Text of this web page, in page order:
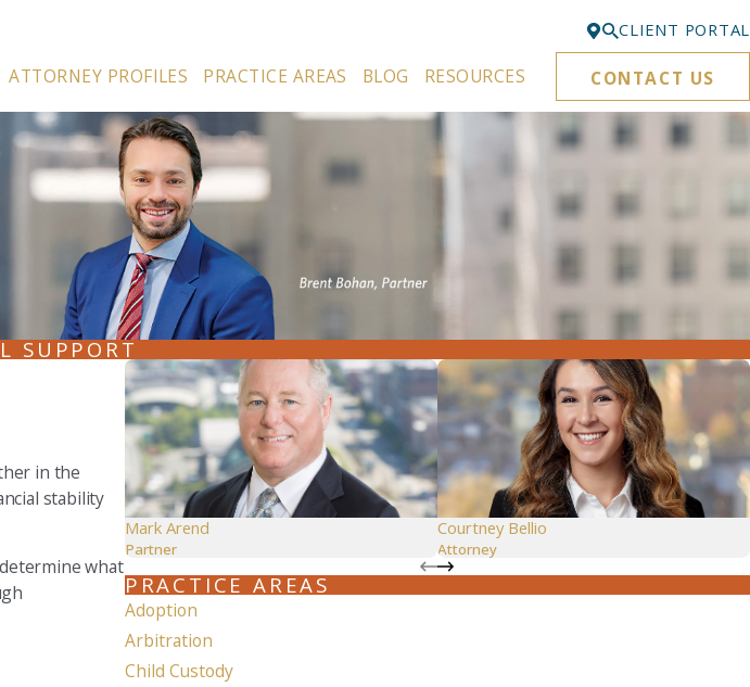
Bellevue
425-329-3861
425-276-6878
Portland
503-395-0244
Puyallup
253-271-4605
Renton
425-584-6255
Seattle
Tacoma
CLIENT PORTAL
ATTORNEY PROFILES PRACTICE AREAS BLOG RESOURCES CONTACT US
SUPPORT
in the
stability
what
Mark Arend
Partner
Courtney Bellio
Attorney
PRACTICE AREAS
Adoption
Arbitration
Child Custody